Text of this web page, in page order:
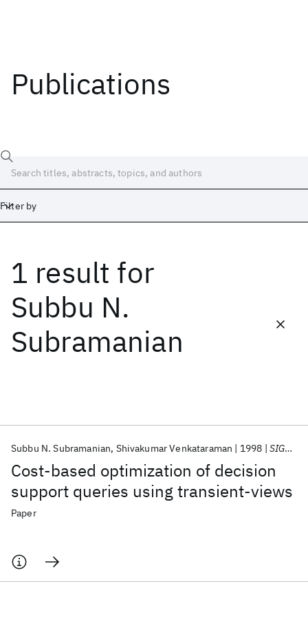
Publications
Filter by
1 result for
Subbu N.
Subramanian
Cost-based optimization of decision
support queries using transient-views
Subbu N. Subramanian Shivakumar Venkataraman 1998 SIGMOD Record
Paper
Date
Start
Popular topics
AI Hardware Foundation Models
Machine Learning
Materials Discovery
Quantum Safe
Quantum Software
Quantum Systems